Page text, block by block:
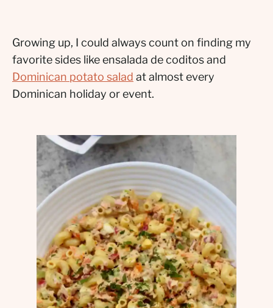
Growing up, I could always count on finding my
favorite sides like ensalada de coditos and
Dominican potato salad at almost every
Dominican holiday or event.